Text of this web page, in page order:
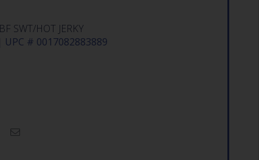
SWT/HOT JERKY
# 0017082883889